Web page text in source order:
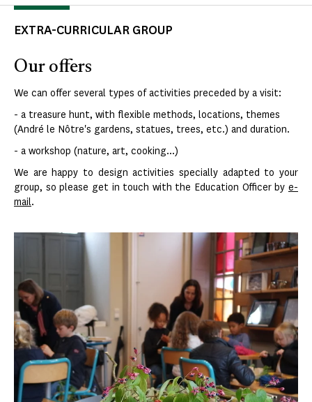
EXTRA-CURRICULAR GROUP
Our offers
We can offer several types of activities preceded by a visit:
- a treasure hunt, with flexible methods, locations, themes
(André le Nôtre's gardens, statues, trees, etc.) and duration.
- a workshop (nature, art, cooking...)
We are happy to design activities specially adapted to your
group, so please get in touch with the Education Officer by e-
mail.